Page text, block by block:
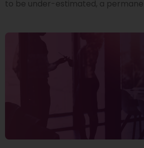
to be under-estimated, a